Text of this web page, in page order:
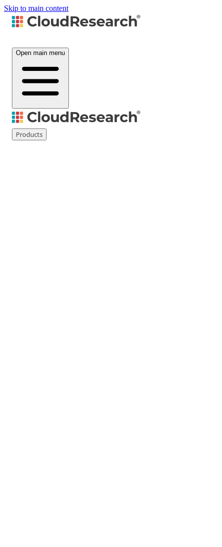
Skip to main content
Open main menu
Products